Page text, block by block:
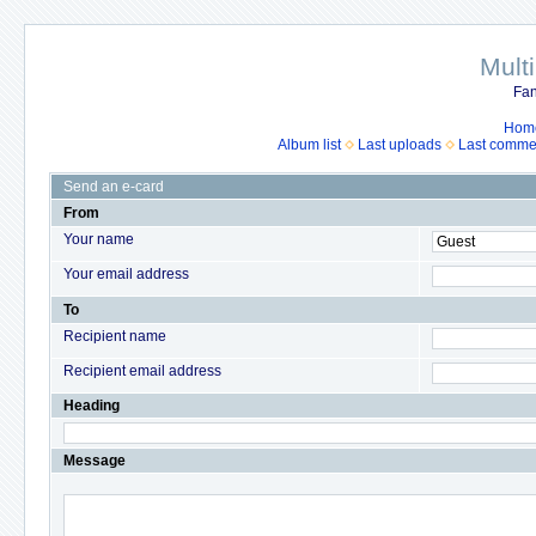
Album list
Last uploads Last
Send an e-card
From
Your name
Your email address
To
Recipient name
Recipient email address
Heading
Message